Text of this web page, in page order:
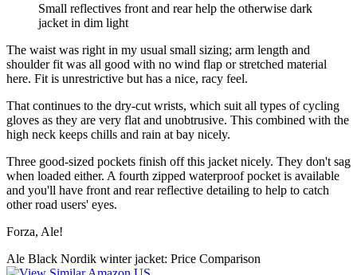
Small reflectives front and rear help the otherwise dark
jacket in dim light
The waist was right in my usual small sizing; arm length and
shoulder fit was all good with no wind flap or stretched material
here. Fit is unrestrictive but has a nice, racy feel.
That continues to the dry-cut wrists, which suit all types of cycling
gloves as they are very flat and unobtrusive. This combined with the
high neck keeps chills and rain at bay nicely.
Three good-sized pockets finish off this jacket nicely. They don't sag
when loaded either. A fourth zipped waterproof pocket is available
and you'll have front and rear reflective detailing to help to catch
other road users' eyes.
Forza, Ale!
Ale Black Nordik winter jacket: Price Comparison